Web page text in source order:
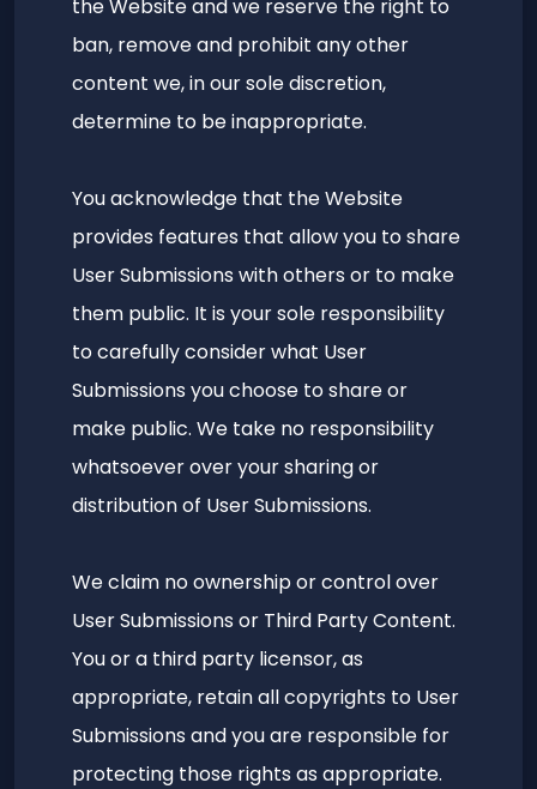
the Website and we reserve the right to
ban, remove and prohibit any other
content we, in our sole discretion,
determine to be inappropriate.
You acknowledge that the Website
provides features that allow you to share
User Submissions with others or to make
them public. It is your sole responsibility
to carefully consider what User
Submissions you choose to share or
make public. We take no responsibility
whatsoever over your sharing or
distribution of User Submissions.
We claim no ownership or control over
User Submissions or Third Party Content.
You or a third party licensor, as
appropriate, retain all copyrights to User
Submissions and you are responsible for
protecting those rights as appropriate.